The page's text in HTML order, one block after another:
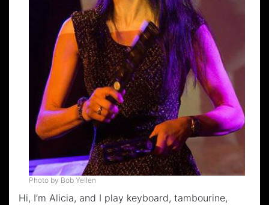
Photo by Bob Yellen
Hi, I’m Alicia, and I play keyboard, tambourine,